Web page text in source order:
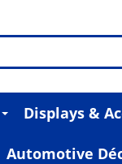
Displays &
Automotive